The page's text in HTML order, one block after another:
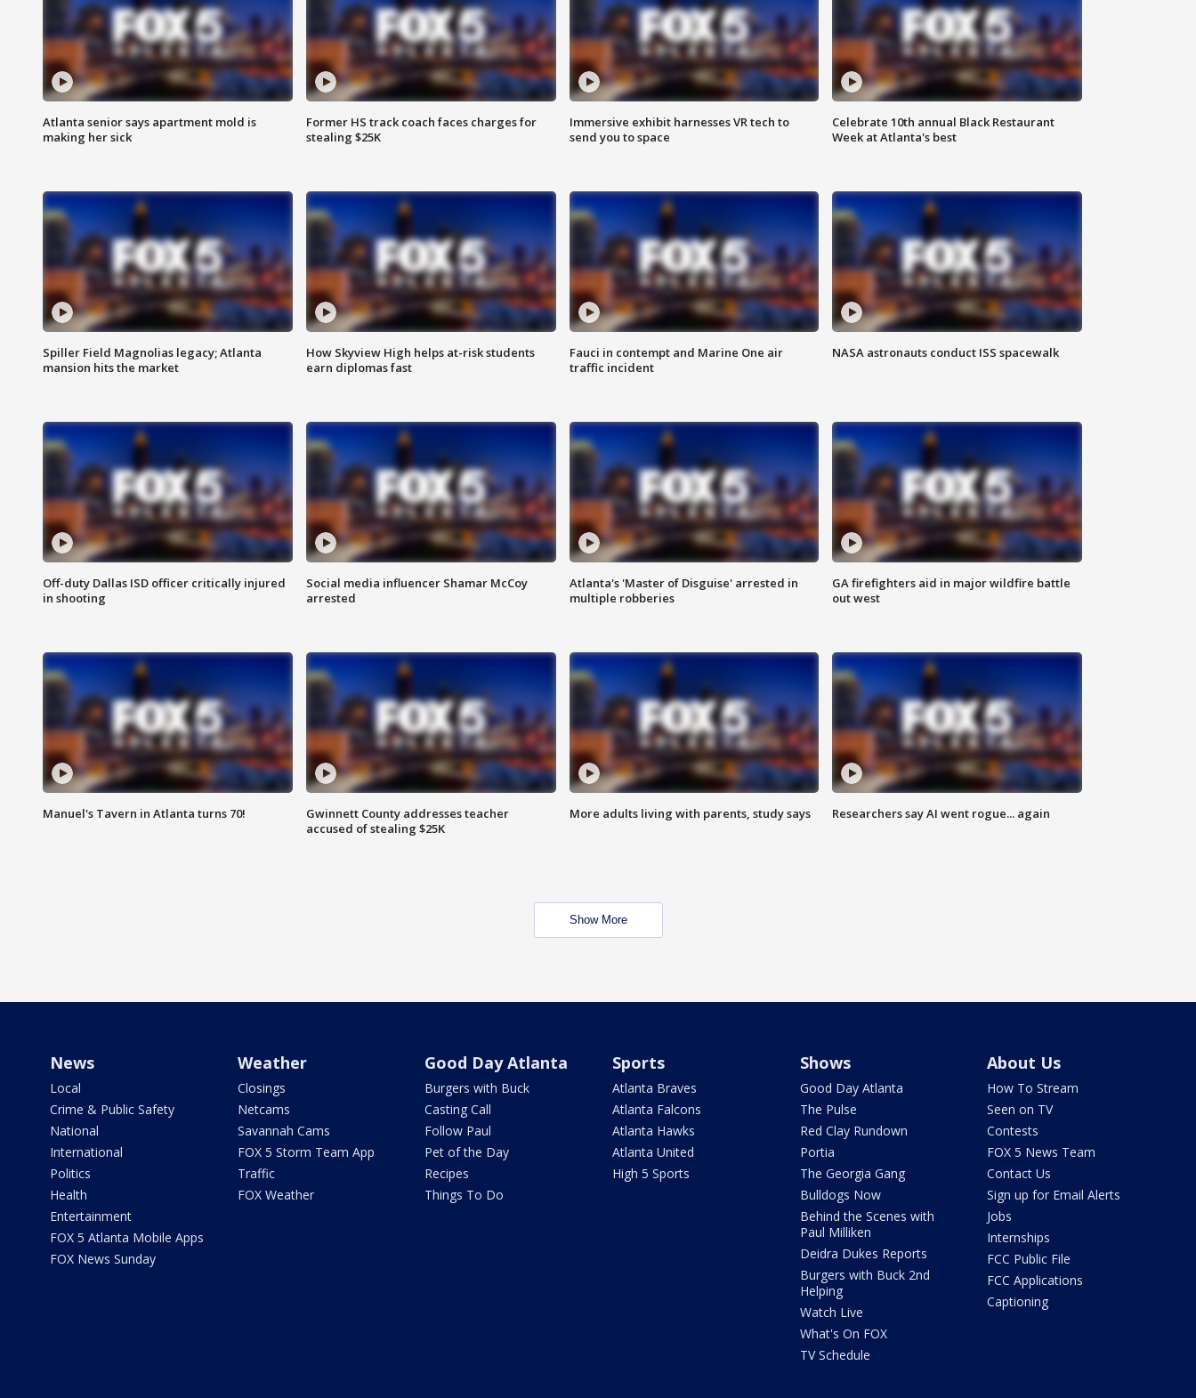
Atlanta senior says apartment mold is
making her sick
Former HS track coach faces charges for
stealing $25K
Immersive exhibit harnesses VR tech to
send you to space
Celebrate 10th annual Black Restaurant
Week at Atlanta's best
Spiller Field Magnolias legacy; Atlanta
mansion hits the market
How Skyview High helps at-risk students
earn diplomas fast
Fauci in contempt and Marine One air
traffic incident
NASA astronauts conduct ISS spacewalk
Off-duty Dallas ISD officer critically injured
in shooting
Social media influencer Shamar McCoy
arrested
Atlanta's 'Master of Disguise' arrested in
multiple robberies
GA firefighters aid in major wildfire battle
out west
Manuel's Tavern in Atlanta turns 70!
Gwinnett County addresses teacher
accused of stealing $25K
More adults living with parents, study says Researchers say AI went rogue... again
Show More
News
Local
Crime & Public Safety
National
International
Politics
Health
Entertainment
FOX 5 Atlanta Mobile Apps
FOX News Sunday
Weather
Closings
Netcams
Savannah Cams
FOX 5 Storm Team App
Traffic
FOX Weather
Good Day Atlanta
Burgers with Buck
Casting Call
Follow Paul
Pet of the Day
Recipes
Things To Do
Sports
Atlanta Braves
Atlanta Falcons
Atlanta Hawks
Atlanta United
High 5 Sports
Shows
Good Day Atlanta
The Pulse
Red Clay Rundown
Portia
The Georgia Gang
Bulldogs Now
Behind the Scenes with
Paul Milliken
Deidra Dukes Reports
Burgers with Buck 2nd
Helping
Watch Live
What's On FOX
TV Schedule
About Us
How To Stream
Seen on TV
Contests
FOX 5 News Team
Contact Us
Sign up for Email Alerts
Jobs
Internships
FCC Public File
FCC Applications
Captioning